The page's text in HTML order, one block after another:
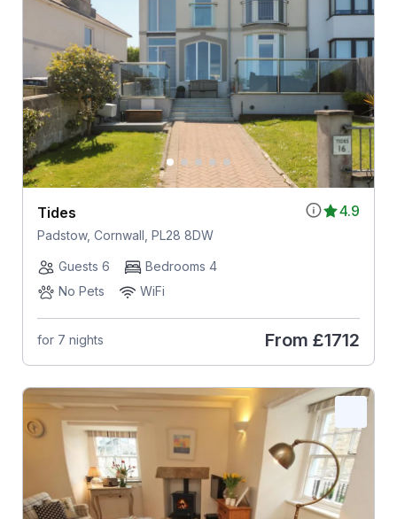
4.9
Tides
Padstow, Cornwall, PL28 8DW
Guests 6
Bedrooms 4
No Pets
WiFi
for 7 nights From £1712